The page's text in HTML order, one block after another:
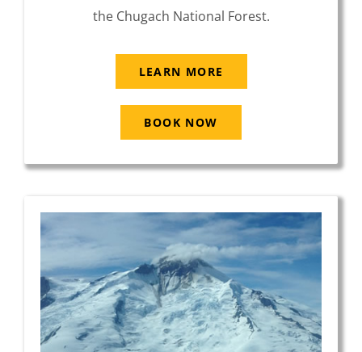
the Chugach National Forest.
LEARN MORE
BOOK NOW